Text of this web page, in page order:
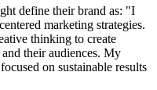
define their brand as: "I
marketing strategies.
thinking to create
their audiences. My
on sustainable results